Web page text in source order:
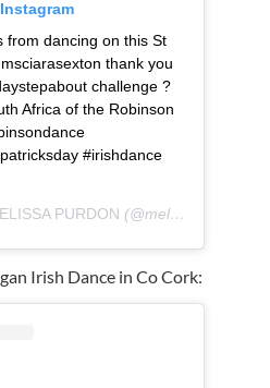
from dancing on this St
thank you
challenge ?
Africa of the Robinson
#irishdance
PURDON (@melpixie) on
Irish Dance in Co Cork: